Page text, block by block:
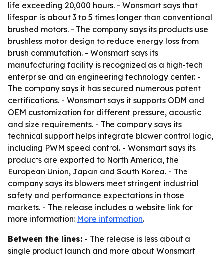
life exceeding 20,000 hours. - Wonsmart says that
lifespan is about 3 to 5 times longer than conventional
brushed motors. - The company says its products use
brushless motor design to reduce energy loss from
brush commutation. - Wonsmart says its
manufacturing facility is recognized as a high-tech
enterprise and an engineering technology center. -
The company says it has secured numerous patent
certifications. - Wonsmart says it supports ODM and
OEM customization for different pressure, acoustic
and size requirements. - The company says its
technical support helps integrate blower control logic,
including PWM speed control. - Wonsmart says its
products are exported to North America, the
European Union, Japan and South Korea. - The
company says its blowers meet stringent industrial
safety and performance expectations in those
markets. - The release includes a website link for
more information: More information.
Between the lines: - The release is less about a
single product launch and more about Wonsmart